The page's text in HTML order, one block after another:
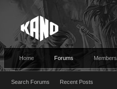
Home Forums
Search Forums Recent Posts
Members